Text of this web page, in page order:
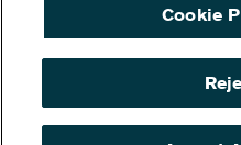
COOKIE PREFERENCES
ACCESSIBILITY
Cookie